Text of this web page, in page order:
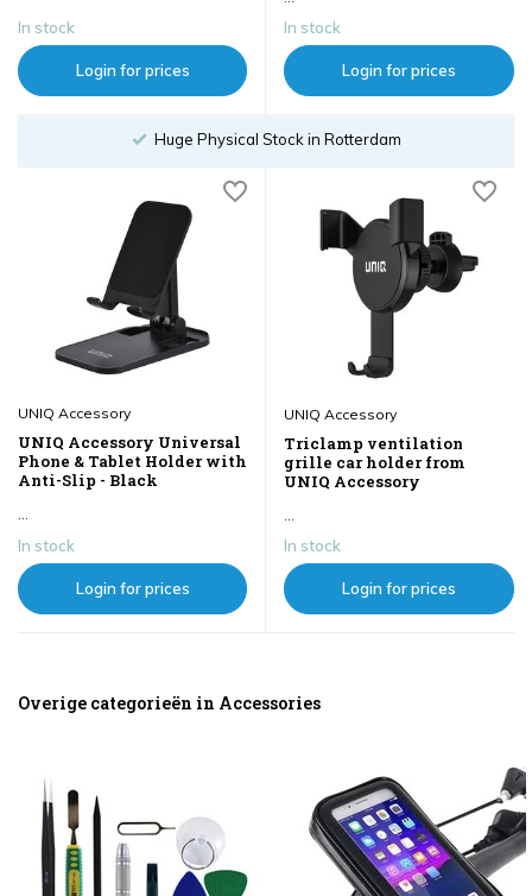
In stock
Login for prices
In stock
Login for prices
Huge Physical Stock in Rotterdam
UNIQ Accessory
UNIQ Accessory Universal
Phone & Tablet Holder with
Anti-Slip - Black
...
In stock
Login for prices
UNIQ Accessory
Triclamp ventilation
grille car holder from
UNIQ Accessory
...
In stock
Login for prices
Overige categorieën in Accessories